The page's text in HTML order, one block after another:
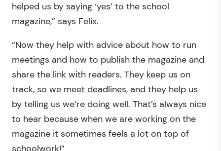
helped us by saying ‘yes’ to the school
magazine,” says Felix.
“Now they help with advice about how to run
meetings and how to publish the magazine and
share the link with readers. They keep us on
track, so we meet deadlines, and they help us
by telling us we’re doing well. That’s always nice
to hear because when we are working on the
magazine it sometimes feels a lot on top of
schoolwork!”